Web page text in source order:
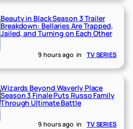
Beauty in Black Season 3 Trailer
Breakdown: Bellaries Are Trapped,
Jailed, and Turning on Each Other
9 hours ago in TV SERIES
Wizards Beyond Waverly Place
Season 3 Finale Puts Russo Family
Through Ultimate Battle
9 hours ago in TV SERIES